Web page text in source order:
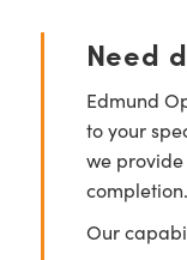
Need
Edmund
to your
we
completion.
Our